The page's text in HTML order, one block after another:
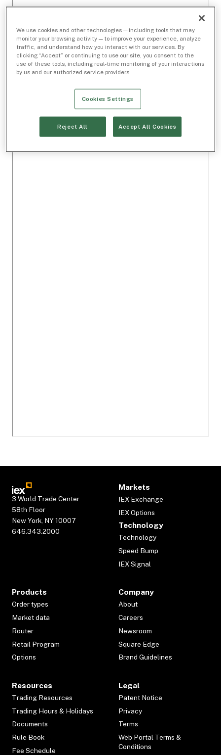
3 World Trade Center
58th Floor
New York, NY 10007
646.343.2000
Markets
IEX Exchange
IEX Options
Technology
Technology
Speed Bump
IEX Signal
Products
Order types
Market data
Router
Retail Program
Options
Company
About
Careers
Newsroom
Square Edge
Brand Guidelines
Resources
Trading Resources
Trading Hours & Holidays
Documents
Rule Book
Fee Schedule
Legal
Patent Notice
Privacy
Terms
Web Portal Terms &
Conditions
We use cookies and other technologies — including tools that may
monitor your browsing activity — to improve your experience, analyze
traffic, and understand how you interact with our services. By
clicking “Accept” or continuing to use our site, you consent to the
use of these tools, including real-time monitoring of your interactions
by us and our authorized service providers.
Cookies Settings
Reject All Accept All Cookies